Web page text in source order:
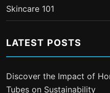
Skincare 101
LATEST POSTS
Discover the Impact of
Tubes on Sustainability